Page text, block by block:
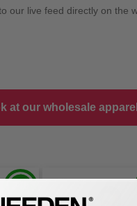
our live feed directly on the
at our wholesale apparel